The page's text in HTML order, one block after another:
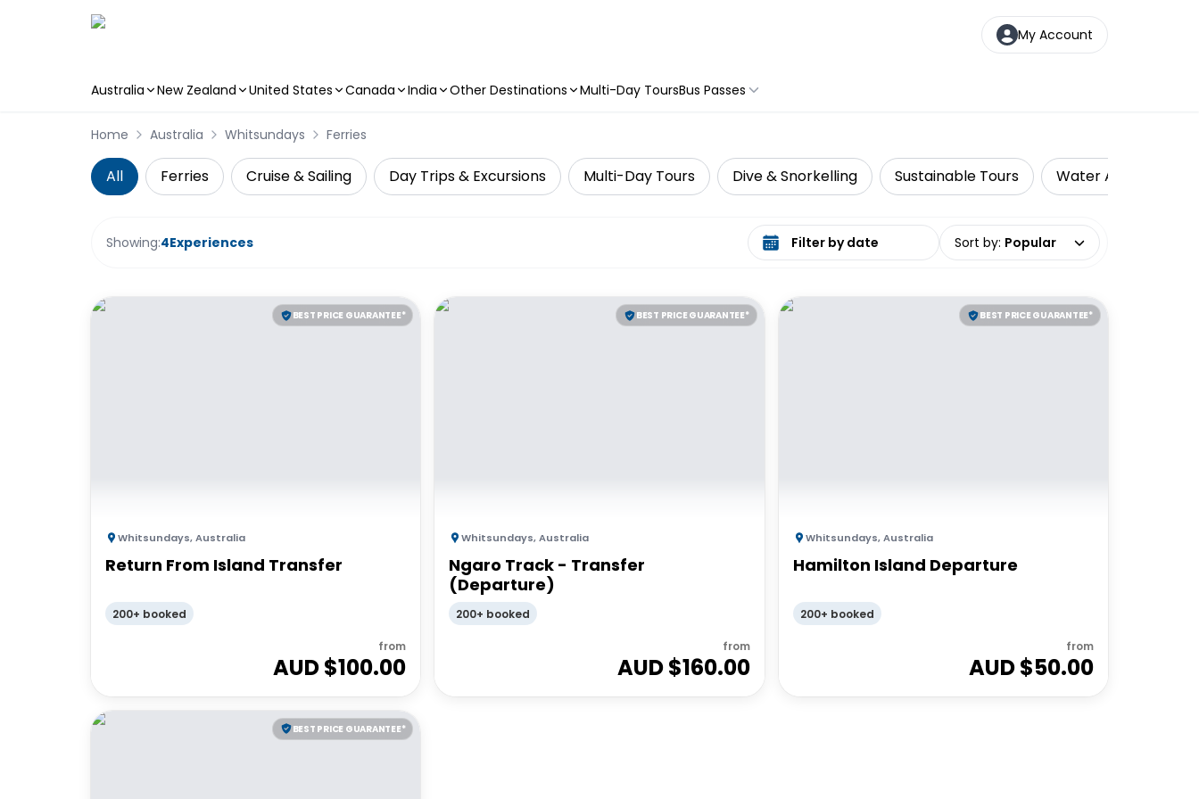
My Account
Australia New Zealand United States Canada India Other Destinations Multi-Day ToursBus Passes
Home Australia Whitsundays Ferries
All Ferries Cruise & Sailing Day Trips & Excursions Multi-Day Tours Dive & Snorkelling Sustainable Tours Water Activities
Showing:4Experiences Select date range Sort by: Popular
BEST PRICE GUARANTEE*
Whitsundays,Australia
Return From Island Transfer
200+ booked
from
AUD $100.00
BEST PRICE GUARANTEE*
Whitsundays,Australia
Ngaro Track - Transfer
(Departure)
200+ booked
from
AUD $160.00
BEST PRICE GUARANTEE*
Whitsundays,Australia
Hamilton Island Departure
200+ booked
from
AUD $50.00
BEST PRICE GUARANTEE*